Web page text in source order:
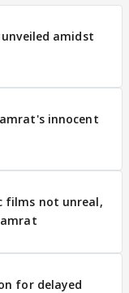
amidst
innocent
films not unreal,
for delayed